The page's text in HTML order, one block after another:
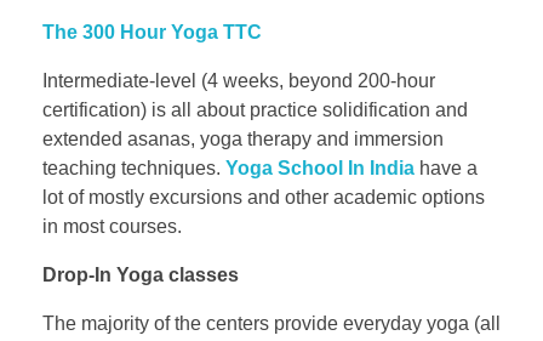
The 300 Hour Yoga TTC
Intermediate-level (4 weeks, beyond 200-hour
certification) is all about practice solidification and
extended asanas, yoga therapy and immersion
teaching techniques. Yoga School In India have a
lot of mostly excursions and other academic options
in most courses.
Drop-In Yoga classes
The majority of the centers provide everyday yoga (all